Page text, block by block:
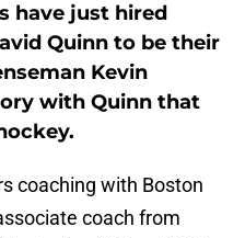
have just hired
Quinn to be their
Kevin
with Quinn that
coaching with Boston
coach from